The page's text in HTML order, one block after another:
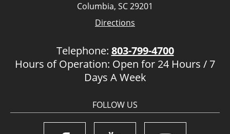
Columbia, SC 29201
Directions
Telephone: 803-799-4700
Hours of Operation: Open for 24 Hours / 7
Days A Week
FOLLOW US